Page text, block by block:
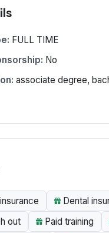
FULL TIME
No
associate degree,
Dental
out
Paid training